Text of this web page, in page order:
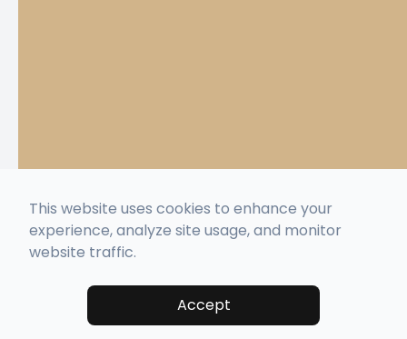
This website uses cookies to enhance your
experience, analyze site usage, and monitor
website traffic.
Accept